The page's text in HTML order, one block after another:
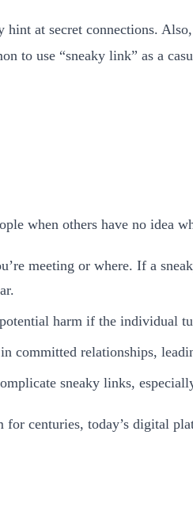
hint at secret connections.
to use “sneaky link” as a
when others have no idea
meeting or where. If a
harm if the individual
committed relationships,
sneaky links,
centuries, today’s digital